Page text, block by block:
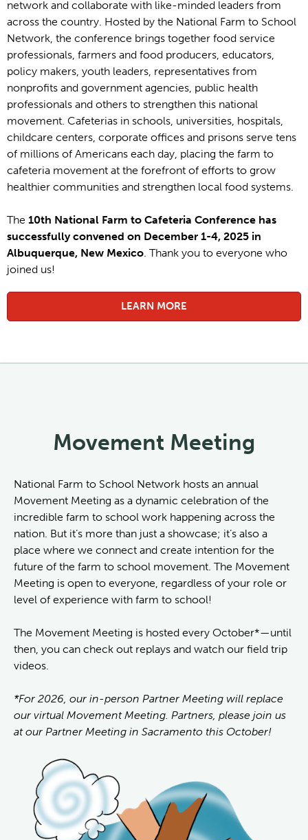
network and collaborate with like-minded leaders from
across the country. Hosted by the National Farm to School
Network, the conference brings together food service
professionals, farmers and food producers, educators,
policy makers, youth leaders, representatives from
nonprofits and government agencies, public health
professionals and others to strengthen this national
movement. Cafeterias in schools, universities, hospitals,
childcare centers, corporate offices and prisons serve tens
of millions of Americans each day, placing the farm to
cafeteria movement at the forefront of efforts to grow
healthier communities and strengthen local food systems.
The 10th National Farm to Cafeteria Conference has
successfully convened on December 1-4, 2025 in
Albuquerque, New Mexico . Thank you to everyone who
joined us!
LEARN MORE
Movement Meeting
National Farm to School Network hosts an annual
Movement Meeting as a dynamic celebration of the
incredible farm to school work happening across the
nation. But it’s more than just a showcase; it’s also a
place where we connect and create intention for the
future of the farm to school movement. The Movement
Meeting is open to everyone, regardless of your role or
level of experience with farm to school!
The Movement Meeting is hosted every October*—until
then, you can check out replays and watch our field trip
videos.
*For 2026, our in-person Partner Meeting will replace
our virtual Movement Meeting. Partners, please join us
at our Partner Meeting in Sacramento this October!